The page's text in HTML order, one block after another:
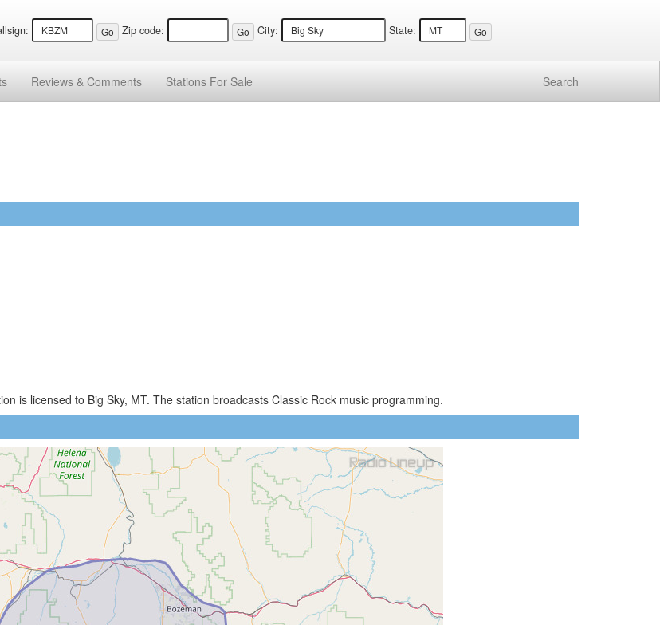
Zip code: City: State:
Reviews & Comments Stations For Sale Search
is licensed to Big Sky, MT. The station broadcasts Classic Rock music programming.